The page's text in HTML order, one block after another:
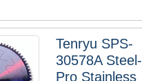
Tenryu SPS-
30578A Steel-
Pro Stainless